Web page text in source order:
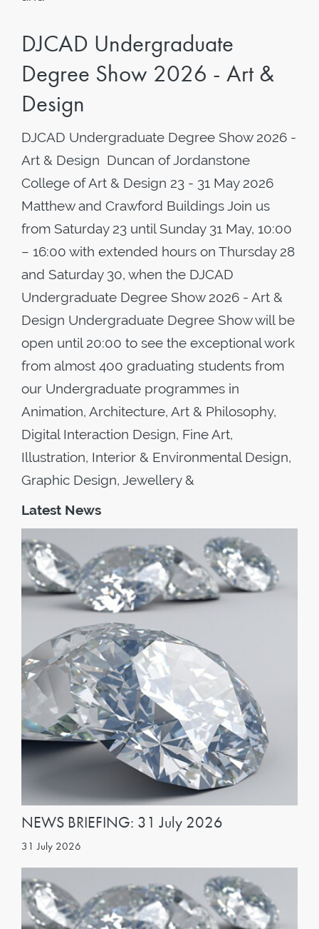
DJCAD Undergraduate
Degree Show 2026 - Art &
Design
DJCAD Undergraduate Degree Show 2026 -
Art & Design Duncan of Jordanstone
College of Art & Design 23 - 31 May 2026
Matthew and Crawford Buildings Join us
from Saturday 23 until Sunday 31 May, 10:00
– 16:00 with extended hours on Thursday 28
and Saturday 30, when the DJCAD
Undergraduate Degree Show 2026 - Art &
Design Undergraduate Degree Show will be
open until 20:00 to see the exceptional work
from almost 400 graduating students from
our Undergraduate programmes in
Animation, Architecture, Art & Philosophy,
Digital Interaction Design, Fine Art,
Illustration, Interior & Environmental Design,
Graphic Design, Jewellery &
Latest News
NEWS BRIEFING: 31 July 2026
31 July 2026